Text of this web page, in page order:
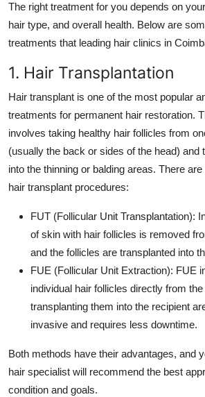
The right treatment for you depends on
hair type, and overall health. Below are
treatments that leading hair clinics in
1. Hair Transplantation
Hair transplant is one of the most popular
treatments for permanent hair restoration.
involves taking healthy hair follicles from
(usually the back or sides of the head) and
into the thinning or balding areas. There
hair transplant procedures:
FUT (Follicular Unit Transplantation):
of skin with hair follicles is removed
and the follicles are transplanted into
FUE (Follicular Unit Extraction): FUE
individual hair follicles directly from
transplanting them into the recipient
invasive and requires less downtime.
Both methods have their advantages, and
hair specialist will recommend the best
condition and goals.